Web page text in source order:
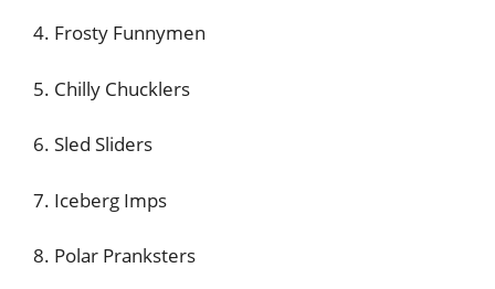
4. Frosty Funnymen
5. Chilly Chucklers
6. Sled Sliders
7. Iceberg Imps
8. Polar Pranksters